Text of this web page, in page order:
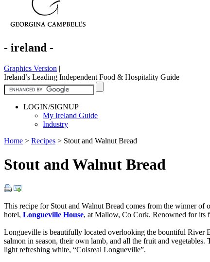
- ireland -
Graphics Version |
Ireland’s Leading Independent Food & Hospitality Guide
LOGIN/SIGNUP
My Ireland Guide
Industry
Home > Recipes > Stout and Walnut Bread
Stout and Walnut Bread
This recipe for Stout and Walnut Bread comes from the winner of
hotel, Longueville House, at Mallow, Co Cork. Renowned for its
Longueville is beautifully located overlooking the bountiful River
salmon in season, their own lamb, and all the fruit and
light refreshing white, “Coisreal Longueville”.